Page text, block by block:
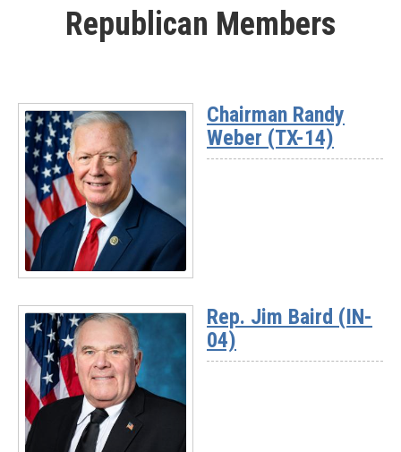
Republican Members
Read
-
Chairman
Randy
Weber
(TX-
14)
Chairman Randy
Weber (TX-14)
Rep. Jim Baird (IN-
04)